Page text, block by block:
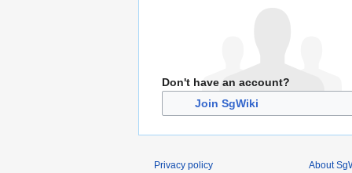
Don't have an account?
Join SgWiki
Privacy policy About